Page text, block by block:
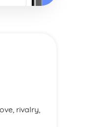
rivalry,